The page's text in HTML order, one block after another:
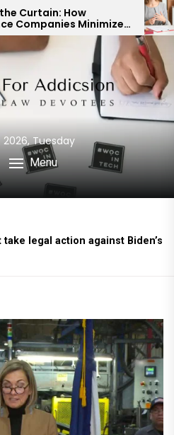
Expert
Child
Tuesday
Menu
legal action against Biden’s